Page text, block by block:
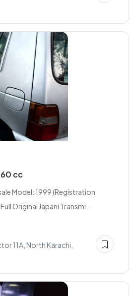
cc
Model: 1999 (Registration
Original Japani Transmi...
11A, North Karachi,